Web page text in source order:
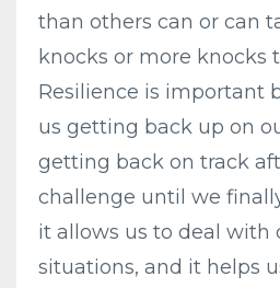
than others can or can
knocks or more knocks
Resilience is important
us getting back up on
getting back on track
challenge until we
it allows us to deal with
situations, and it helps